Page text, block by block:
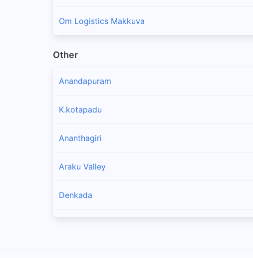
Om Logistics Makkuva
Other
Anandapuram
K.kotapadu
Ananthagiri
Araku Valley
Denkada